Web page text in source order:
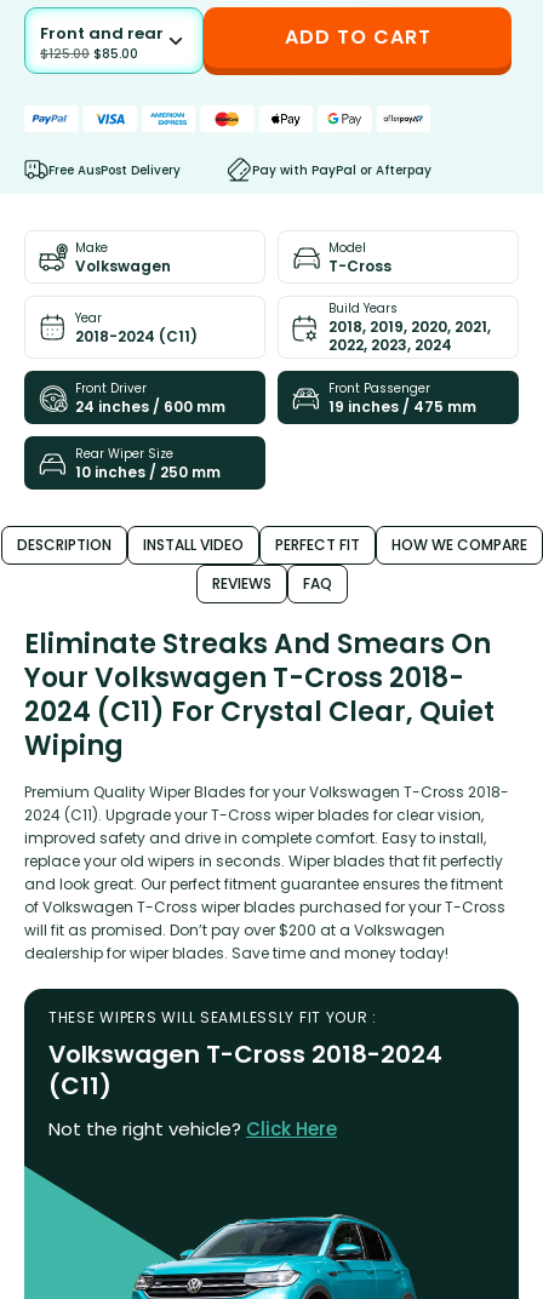
Front and rear
$125.00 $85.00
ADD TO CART
Free AusPost Delivery Pay with PayPal or Afterpay
Make
Volkswagen
Model
T-Cross
Year
2018-2024 (C11)
Build Years
2018, 2019, 2020, 2021,
2022, 2023, 2024
Front Driver
24 inches / 600 mm
Front Passenger
19 inches / 475 mm
Rear Wiper Size
10 inches / 250 mm
DESCRIPTION INSTALL VIDEO PERFECT FIT
HOW WE COMPARE
REVIEWS
FAQ
Eliminate Streaks And Smears On
Your Volkswagen T-Cross 2018-
2024 (C11) For Crystal Clear, Quiet
Wiping
Premium Quality Wiper Blades for your Volkswagen T-Cross 2018-
2024 (C11). Upgrade your T-Cross wiper blades for clear vision,
improved safety and drive in complete comfort. Easy to install,
replace your old wipers in seconds. Wiper blades that fit perfectly
and look great. Our perfect fitment guarantee ensures the fitment
of Volkswagen T-Cross wiper blades purchased for your T-Cross
will fit as promised. Don’t pay over $200 at a Volkswagen
dealership for wiper blades. Save time and money today!
THESE WIPERS WILL SEAMLESSLY FIT YOUR :
Volkswagen T-Cross 2018-2024
(C11)
Not the right vehicle? Click Here